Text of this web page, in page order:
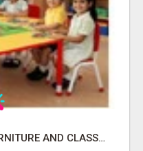
WHAT MAKES SCHOOL FURNITURE AND CLASSROOM FURNITURE SUPPLIERS STAND OUT?